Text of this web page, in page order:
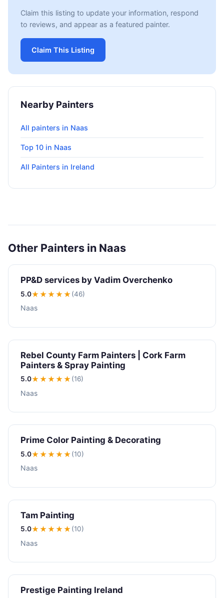
Claim this listing to update your information, respond
to reviews, and appear as a featured painter.
Claim This Listing
Nearby Painters
All painters in Naas
Top 10 in Naas
All Painters in Ireland
Other Painters in Naas
PP&D services by Vadim Overchenko
5.0★★★★★(46)
Naas
Rebel County Farm Painters | Cork Farm
Painters & Spray Painting
5.0★★★★★(16)
Naas
Prime Color Painting & Decorating
5.0★★★★★(10)
Naas
Tam Painting
5.0★★★★★(10)
Naas
Prestige Painting Ireland